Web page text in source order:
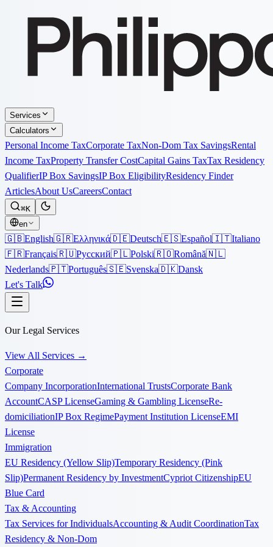
Services
Calculators
Personal Income TaxCorporate TaxNon-Dom Tax SavingsRental
Income TaxProperty Transfer CostCapital Gains TaxTax Residency
QualifierIP Box SavingsIP Box EligibilityResidency Finder
ArticlesAbout UsCareersContact
⌘K
en
🇬🇧English🇬🇷Ελληνικά🇩🇪Deutsch🇪🇸Español🇮🇹Italiano
🇫🇷Français🇷🇺Русский🇵🇱Polski🇷🇴Română🇳🇱
Nederlands🇵🇹Português🇸🇪Svenska🇩🇰Dansk
Let's Talk
Our Legal Services
View All Services →
Corporate
Company IncorporationInternational TrustsCorporate Bank
AccountCASP LicenseGaming & Gambling LicenseRe-
domiciliationIP Box RegimePayment Institution LicenseEMI
License
Immigration
EU Residency (Yellow Slip)Temporary Residency (Pink
Slip)Permanent Residency by InvestmentCypriot CitizenshipEU
Blue Card
Tax & Accounting
Tax Services for IndividualsAccounting & Audit CoordinationTax
Residency & Non-Dom